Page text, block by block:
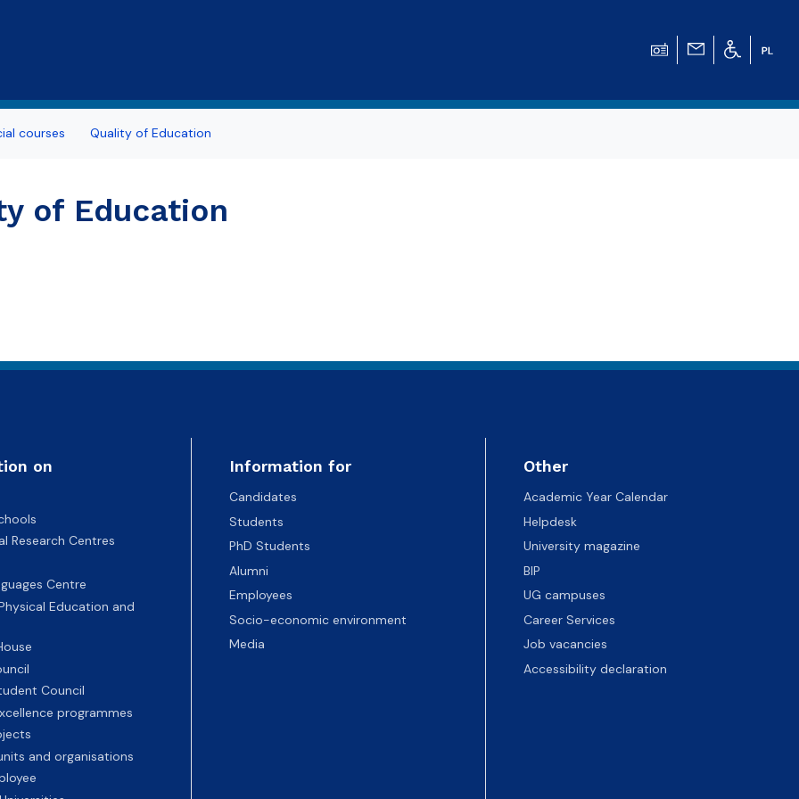
courses Quality of Education
of Education
on
Research Centres
Centre
Education and
Council
programmes
and organisations
Information for
Candidates
Students
PhD Students
Alumni
Employees
Socio-economic environment
Media
Other
Academic Year Calendar
Helpdesk
University magazine
BIP
UG campuses
Career Services
Job vacancies
Accessibility declaration